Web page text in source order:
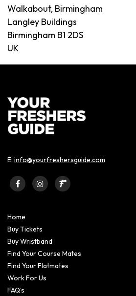
Walkabout, Birmingham
Langley Buildings
Birmingham B1 2DS
UK
E: info@yourfreshersguide.com
Home
Buy Tickets
Buy Wristband
Find Your Course Mates
Find Your Flatmates
Work For Us
FAQ’s